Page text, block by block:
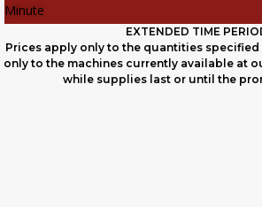
Minute
EXTENDED TIME
Prices apply only to the quantities specified
only to the machines currently available at
while supplies last or until the